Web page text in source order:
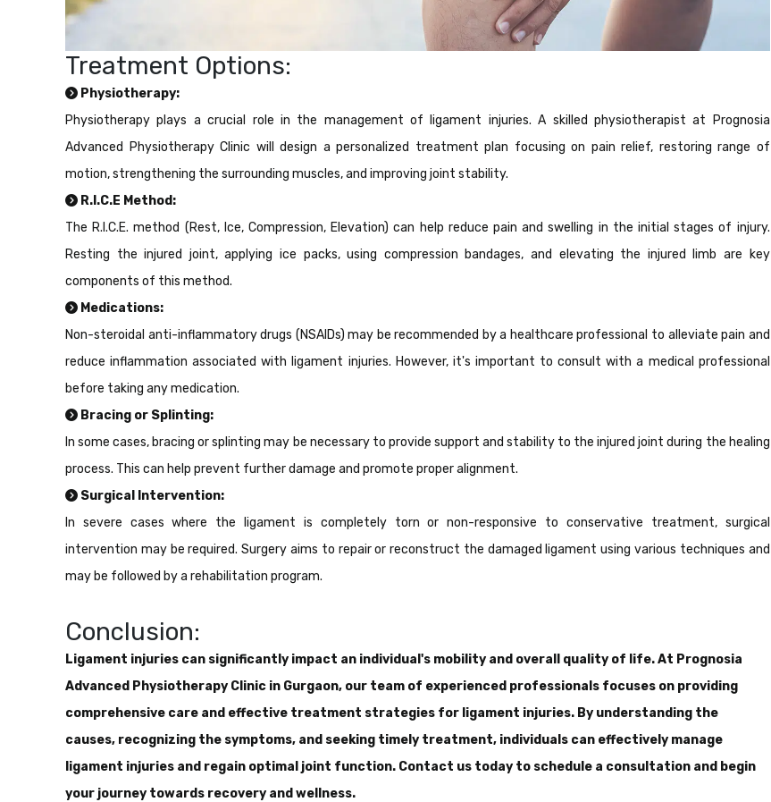
Treatment Options:
Physiotherapy:
Physiotherapy plays a crucial role in the management of ligament injuries. A skilled physiotherapist at Prognosia
Advanced Physiotherapy Clinic will design a personalized treatment plan focusing on pain relief, restoring range of
motion, strengthening the surrounding muscles, and improving joint stability.
R.I.C.E Method:
The R.I.C.E. method (Rest, Ice, Compression, Elevation) can help reduce pain and swelling in the initial stages of injury.
Resting the injured joint, applying ice packs, using compression bandages, and elevating the injured limb are key
components of this method.
Medications:
Non-steroidal anti-inflammatory drugs (NSAIDs) may be recommended by a healthcare professional to alleviate pain and
reduce inflammation associated with ligament injuries. However, it's important to consult with a medical professional
before taking any medication.
Bracing or Splinting:
In some cases, bracing or splinting may be necessary to provide support and stability to the injured joint during the healing
process. This can help prevent further damage and promote proper alignment.
Surgical Intervention:
In severe cases where the ligament is completely torn or non-responsive to conservative treatment, surgical
intervention may be required. Surgery aims to repair or reconstruct the damaged ligament using various techniques and
may be followed by a rehabilitation program.
Conclusion:
Ligament injuries can significantly impact an individual's mobility and overall quality of life. At Prognosia
Advanced Physiotherapy Clinic in Gurgaon, our team of experienced professionals focuses on providing
comprehensive care and effective treatment strategies for ligament injuries. By understanding the
causes, recognizing the symptoms, and seeking timely treatment, individuals can effectively manage
ligament injuries and regain optimal joint function. Contact us today to schedule a consultation and begin
your journey towards recovery and wellness.